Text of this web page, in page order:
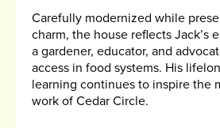
Carefully modernized while
charm, the house reflects Jack’s
a gardener, educator, and
access in food systems. His
learning continues to inspire the
work of Cedar Circle.